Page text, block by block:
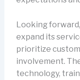
Looking forward,
expand its
prioritize
involvement.
technology,